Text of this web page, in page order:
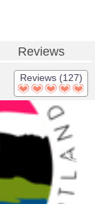
Reviews
Reviews (127)